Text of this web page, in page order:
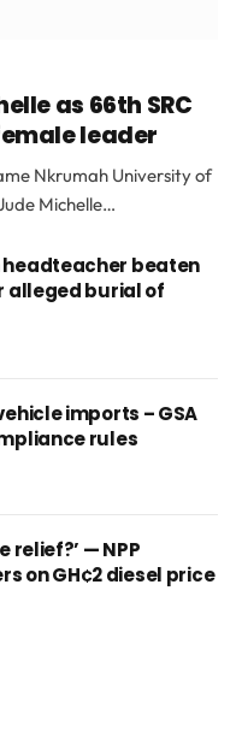
as 66th SRC
leader
Nkrumah University of
Michelle…
headteacher beaten
alleged burial of
imports – GSA
rules
relief?’ — NPP
on GH¢2 diesel price